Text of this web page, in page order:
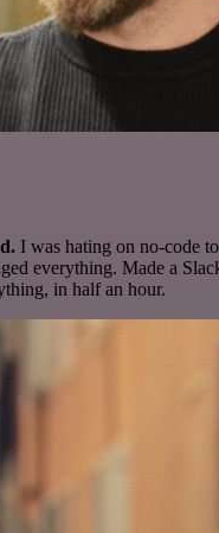
I was hating on no-code
everything. Made a
in half an hour.